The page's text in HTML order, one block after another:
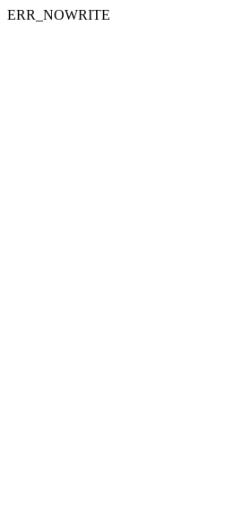
ERR_NOWRITE